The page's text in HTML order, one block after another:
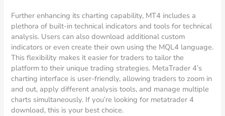
Further enhancing its charting capability, MT4 includes a
plethora of built-in technical indicators and tools for technical
analysis. Users can also download additional custom
indicators or even create their own using the MQL4 language.
This flexibility makes it easier for traders to tailor the
platform to their unique trading strategies. MetaTrader 4’s
charting interface is user-friendly, allowing traders to zoom in
and out, apply different analysis tools, and manage multiple
charts simultaneously. If you’re looking for metatrader 4
download, this is your best choice.